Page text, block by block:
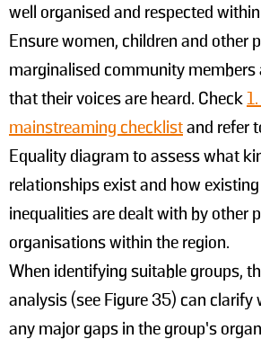
well organised and respected
Ensure women, children and other
marginalised community members
that their voices are heard. Check
mainstreaming checklistand refer
Equality diagram to assess what
relationships exist and how
inequalities are dealt with by other
organisations within the region.
When identifying suitable groups,
analysis (see Figure 35) can clarify
any major gaps in the group’s